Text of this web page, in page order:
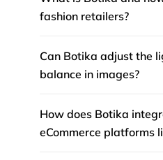
fashion retailers?
Can Botika adjust the
balance in images?
How does Botika
eCommerce platforms